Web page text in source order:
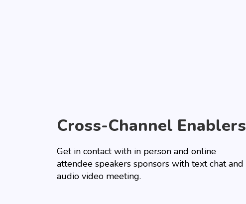
Cross-Channel Enablers
Get in contact with in person and online
attendee speakers sponsors with text chat and
audio video meeting.